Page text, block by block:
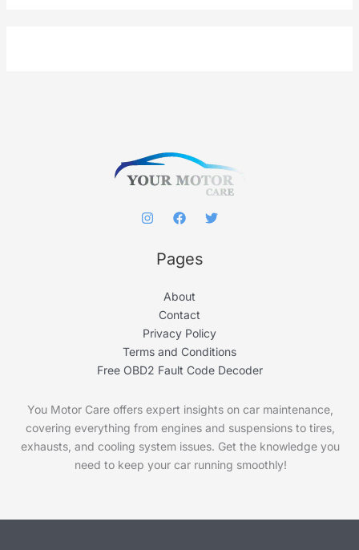
Pages
About
Contact
Privacy Policy
Terms and Conditions
Free OBD2 Fault Code Decoder
You Motor Care offers expert insights on car maintenance,
covering everything from engines and suspensions to tires,
exhausts, and cooling system issues. Get the knowledge you
need to keep your car running smoothly!